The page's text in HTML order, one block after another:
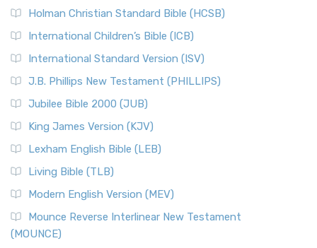
Holman Christian Standard Bible (HCSB)
International Children’s Bible (ICB)
International Standard Version (ISV)
J.B. Phillips New Testament (PHILLIPS)
Jubilee Bible 2000 (JUB)
King James Version (KJV)
Lexham English Bible (LEB)
Living Bible (TLB)
Modern English Version (MEV)
Mounce Reverse Interlinear New Testament
(MOUNCE)